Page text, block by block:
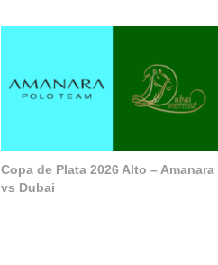
Copa de Plata 2026 Alto – Amanara
vs Dubai